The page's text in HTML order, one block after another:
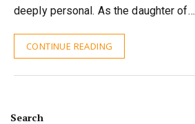
deeply personal. As the daughter of…
CONTINUE READING
Search